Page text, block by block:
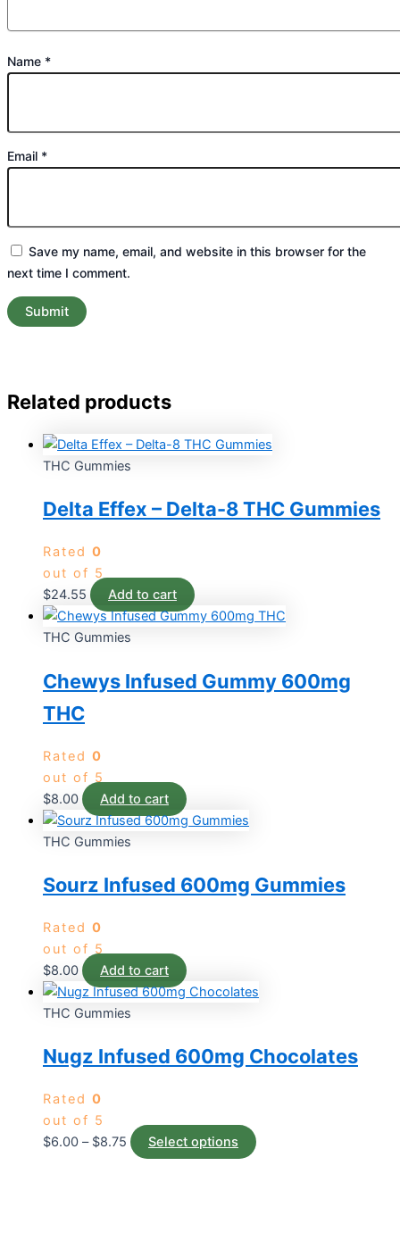
Name *
Email *
Save my name, email, and website in this browser for the
next time I comment.
Related products
THC Gummies
Delta Effex – Delta-8 THC Gummies
Rated 0
out of 5
$24.55 Add to cart
THC Gummies
Chewys Infused Gummy 600mg
THC
Rated 0
out of 5
$8.00 Add to cart
THC Gummies
Sourz Infused 600mg Gummies
Rated 0
out of 5
$8.00 Add to cart
THC Gummies
Nugz Infused 600mg Chocolates
Rated 0
out of 5
$6.00 – $8.75 Select options